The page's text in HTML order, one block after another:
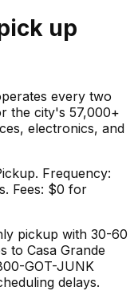
up
every two
the city's 57,000+
electronics, and
Frequency:
Fees: $0 for
pickup with 30-60
to Casa Grande
GOT-JUNK
delays.